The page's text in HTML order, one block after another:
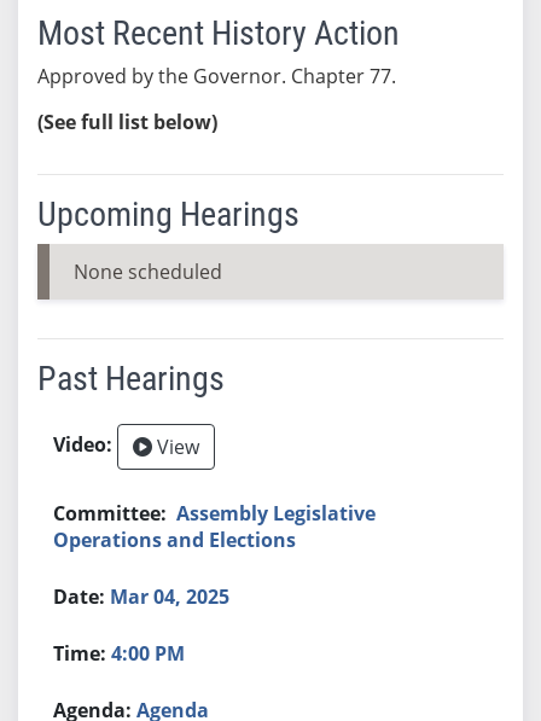
Most Recent History Action
Approved by the Governor. Chapter 77.
(See full list below)
Upcoming Hearings
None scheduled
Past Hearings
View
Assembly Legislative
Operations and Elections
Mar 04, 2025
4:00 PM
Agenda